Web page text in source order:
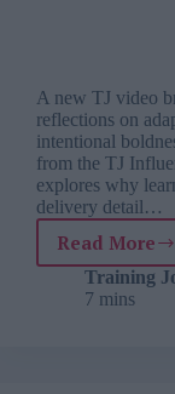
A new TJ video
reflections on
intentional
from the TJ
explores why
delivery detail…
Read More
What
looks
Training
7 mins